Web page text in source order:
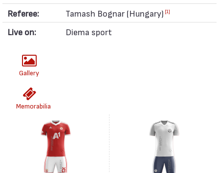
Referee: Tamash Bognar (Hungary) [1]
Live on: Diema sport
Gallery
Memorabilia